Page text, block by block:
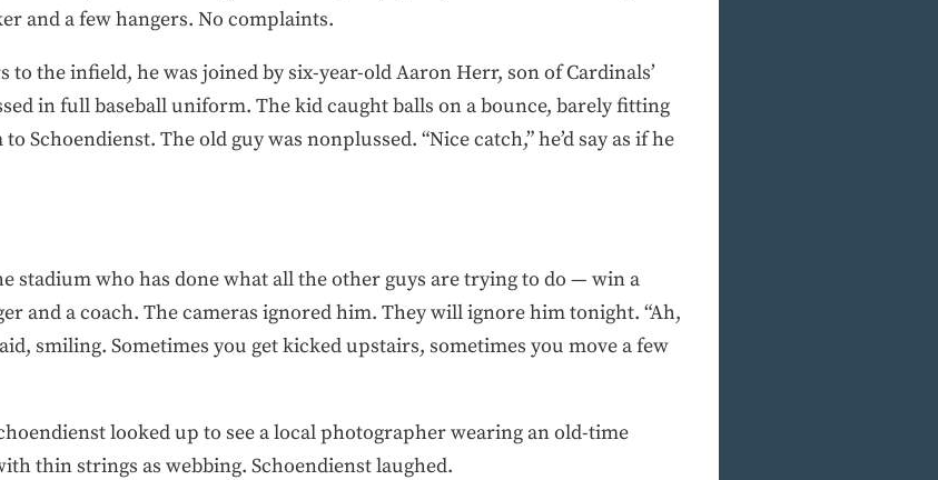
and a few hangers. No complaints.
to the infield, he was joined by six-year-old Aaron Herr, son of Cardinals’
in full baseball uniform. The kid caught balls on a bounce, barely fitting
Schoendienst. The old guy was nonplussed. “Nice catch,” he’d say as if he
stadium who has done what all the other guys are trying to do — win a
and a coach. The cameras ignored him. They will ignore him tonight. “Ah,
smiling. Sometimes you get kicked upstairs, sometimes you move a few
looked up to see a local photographer wearing an old-time
thin strings as webbing. Schoendienst laughed.